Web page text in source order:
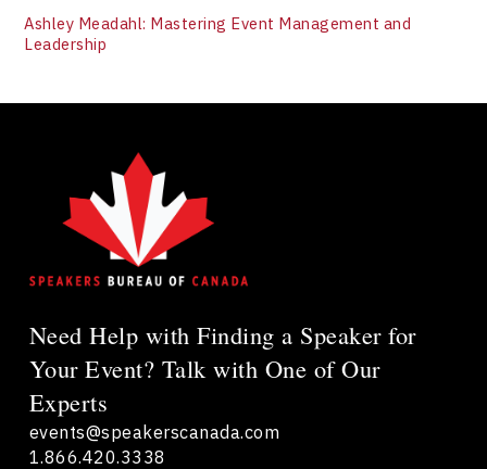
Ashley Meadahl: Mastering Event Management and
Leadership
Need Help with Finding a Speaker for
Your Event? Talk with One of Our
Experts
events@speakerscanada.com
1.866.420.3338